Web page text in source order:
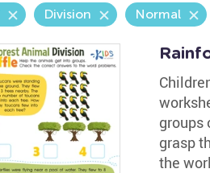
Division Normal
groups
grasp
the